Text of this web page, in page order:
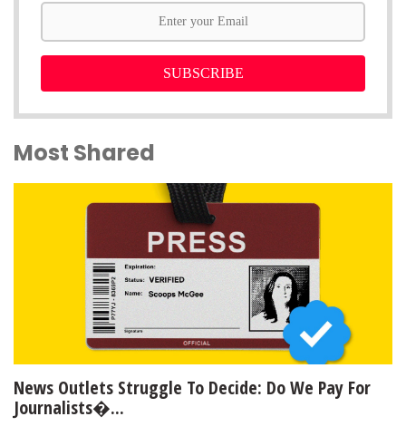
SUBSCRIBE
Most Shared
News Outlets Struggle To Decide: Do We Pay For
Journalists�...